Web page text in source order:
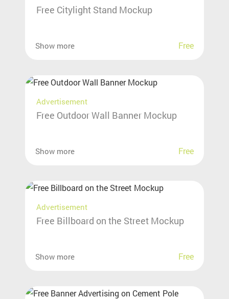
Free Citylight Stand Mockup
Show more Free
Advertisement
Free Outdoor Wall Banner Mockup
Show more Free
Advertisement
Free Billboard on the Street Mockup
Show more Free